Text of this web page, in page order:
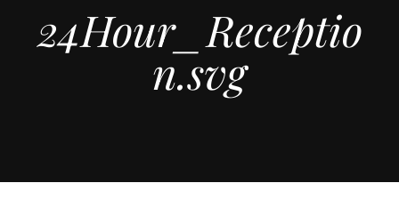
24Hour_Receptio
n.svg